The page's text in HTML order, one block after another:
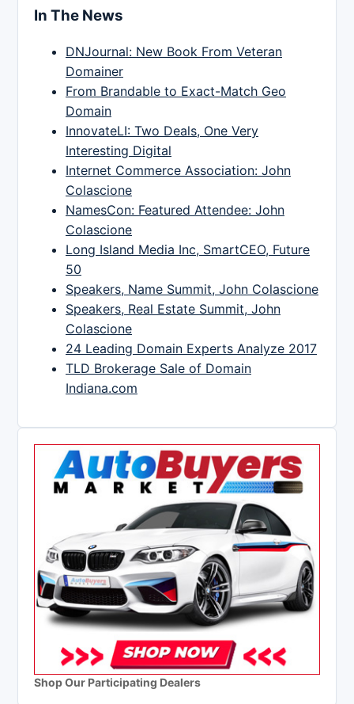
In The News
DNJournal: New Book From Veteran
Domainer
From Brandable to Exact-Match Geo
Domain
InnovateLI: Two Deals, One Very
Interesting Digital
Internet Commerce Association: John
Colascione
NamesCon: Featured Attendee: John
Colascione
Long Island Media Inc, SmartCEO, Future
50
Speakers, Name Summit, John Colascione
Speakers, Real Estate Summit, John
Colascione
24 Leading Domain Experts Analyze 2017
TLD Brokerage Sale of Domain
Indiana.com
Shop Our Participating Dealers